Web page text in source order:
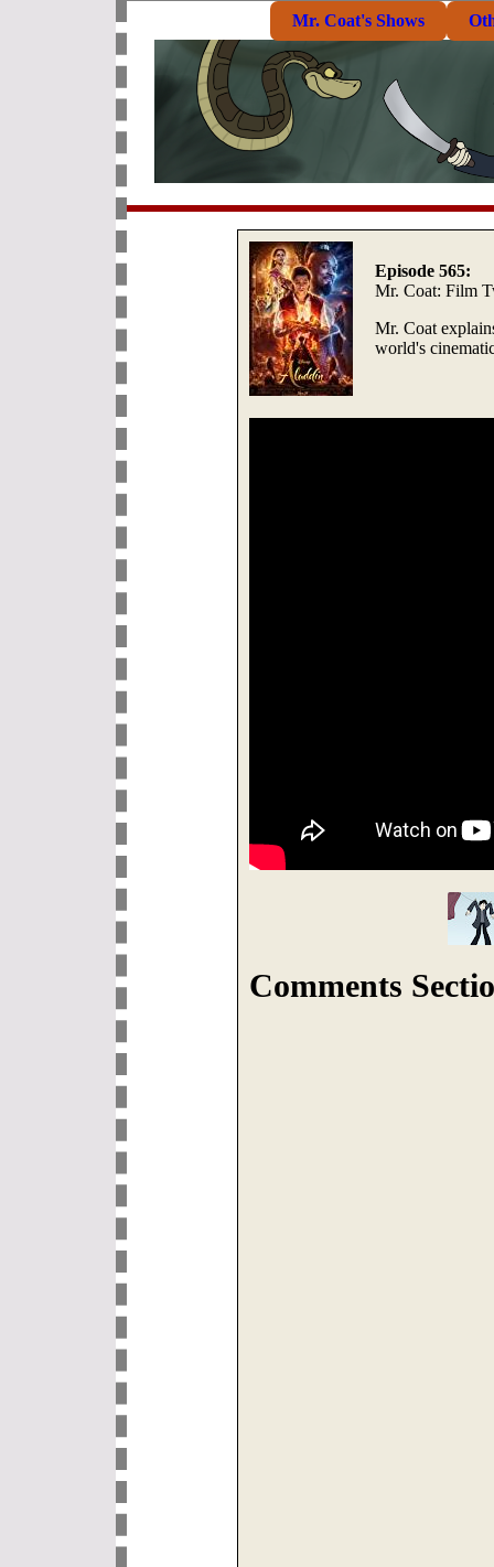
Mr. Coat's Shows
Episode 565:
Mr. Coat: Film
Mr. Coat
world's
Comments